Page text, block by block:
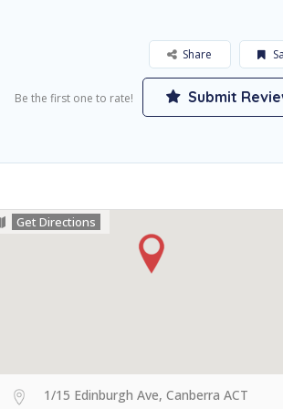
Share
Be the first one to rate! Submit
Get Directions
1/15 Edinburgh Ave, Canberra ACT